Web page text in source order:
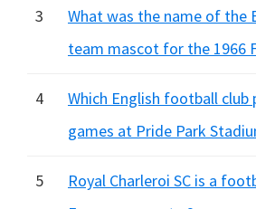
3
What was the name of the
team mascot for the 1966
4
Which English football club
games at Pride Park
5
Royal Charleroi SC is a